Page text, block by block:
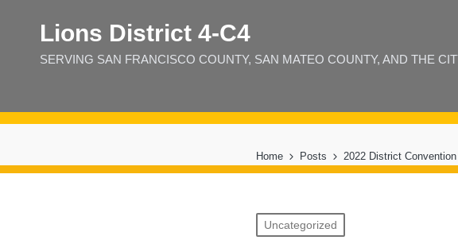
Lions District 4‑C4
SERVING SAN FRANCISCO COUNTY, SAN MATEO COUNTY, AND THE
Home Posts 2022 District
Posted
Uncategorized